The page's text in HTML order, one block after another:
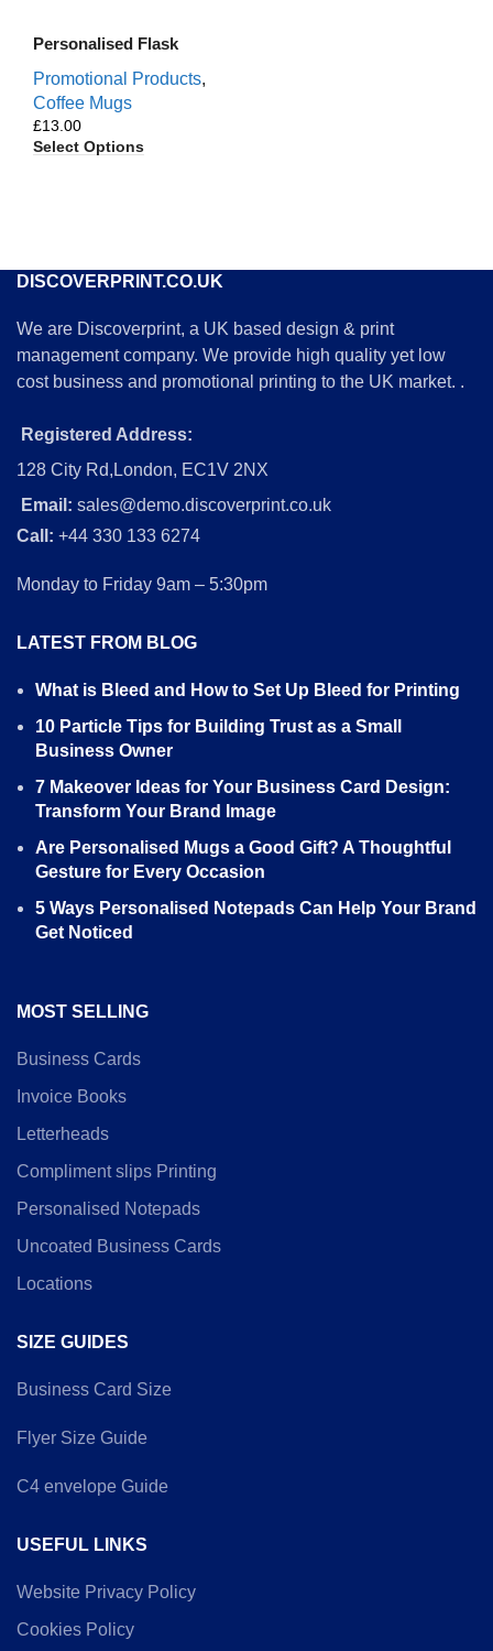
Personalised Flask
Promotional Products,
Coffee Mugs
£
Select Options
DISCOVERPRINT.CO.UK
We are Discoverprint, a UK based design & print
management company. We provide high quality yet low
cost business and promotional printing to the UK market. .
Registered Address:
128 City Rd,London, EC1V 2NX
Email: sales@demo.discoverprint.co.uk
Call: +44 330 133 6274
Monday to Friday 9am – 5:30pm
LATEST FROM BLOG
What is Bleed and How to Set Up Bleed for Printing
10 Particle Tips for Building Trust as a Small
Business Owner
7 Makeover Ideas for Your Business Card Design:
Transform Your Brand Image
Are Personalised Mugs a Good Gift? A Thoughtful
Gesture for Every Occasion
5 Ways Personalised Notepads Can Help Your Brand
Get Noticed
MOST SELLING
Business Cards
Invoice Books
Letterheads
Compliment slips Printing
Personalised Notepads
Uncoated Business Cards
Locations
SIZE GUIDES
Business Card Size
Flyer Size Guide
C4 envelope Guide
USEFUL LINKS
Website Privacy Policy
Cookies Policy